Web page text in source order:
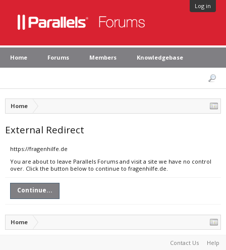
Log in
Home Forums Members Knowledgebase
Home
External Redirect
https://fragenhilfe.de
You are about to leave Parallels Forums and visit a site we have no control
over. Click the button below to continue to fragenhilfe.de.
Continue...
Home
Contact Us Help